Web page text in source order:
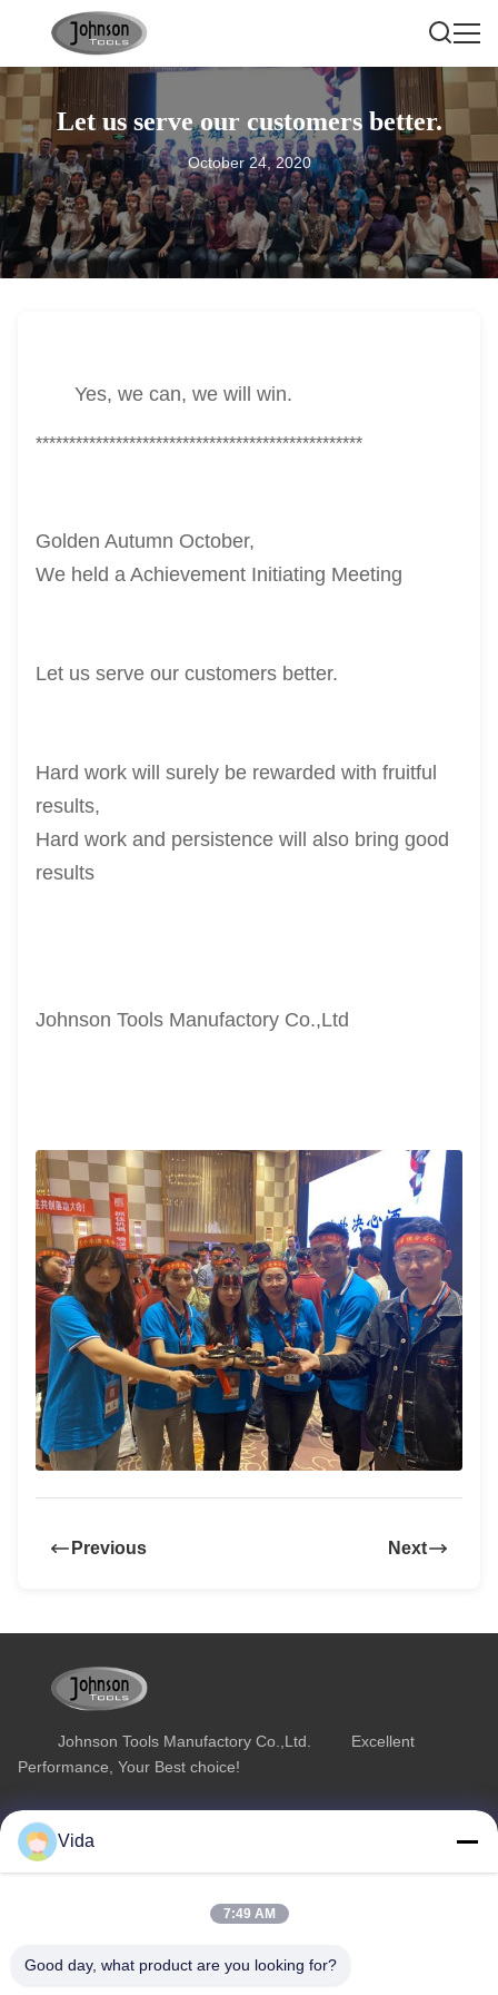
Let us serve our customers better.
October 24, 2020
Yes, we can, we will win.
*************************************************
Golden Autumn October,
We held a Achievement Initiating Meeting
Let us serve our customers better.
Hard work will surely be rewarded with fruitful
results,
Hard work and persistence will also bring good
results
Johnson Tools Manufactory Co.,Ltd
Previous Next
Johnson Tools Manufactory Co.,Ltd. Excellent
Performance, Your Best choice!
Quick Link
Home
Diamond Saw Blades
Vida
7:49 AM
Good day, what product are you looking for?